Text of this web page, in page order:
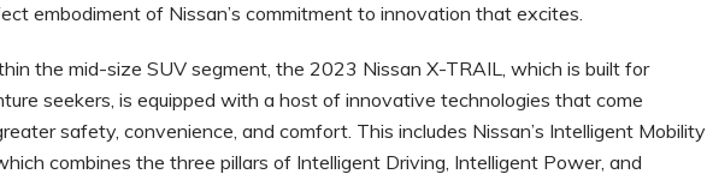
embodiment of Nissan’s commitment to innovation that excites.
the mid-size SUV segment, the 2023 Nissan X-TRAIL, which is built for
seekers, is equipped with a host of innovative technologies that come
safety, convenience, and comfort. This includes Nissan’s Intelligent Mobility
combines the three pillars of Intelligent Driving, Intelligent Power, and